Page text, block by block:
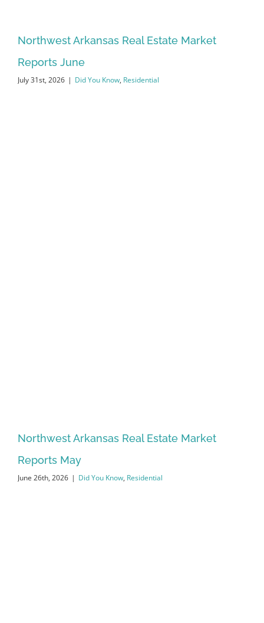
Northwest Arkansas Real Estate Market
Reports June
July 31st, 2026 | Did You Know, Residential
Northwest Arkansas Real Estate Market
Reports May
June 26th, 2026 | Did You Know, Residential